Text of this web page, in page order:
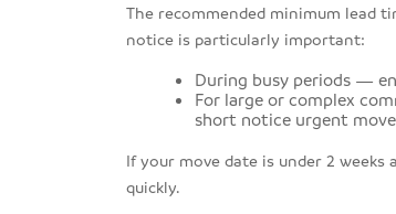
The recommended minimum lead
notice is particularly important:
During busy periods —
For large or complex
short notice urgent
If your move date is under 2
quickly.